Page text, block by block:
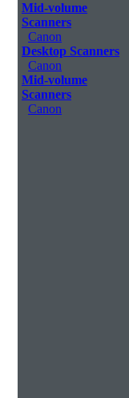
Mid-volume
Scanners
Canon
Desktop Scanners
Canon
Mid-volume
Scanners
Canon